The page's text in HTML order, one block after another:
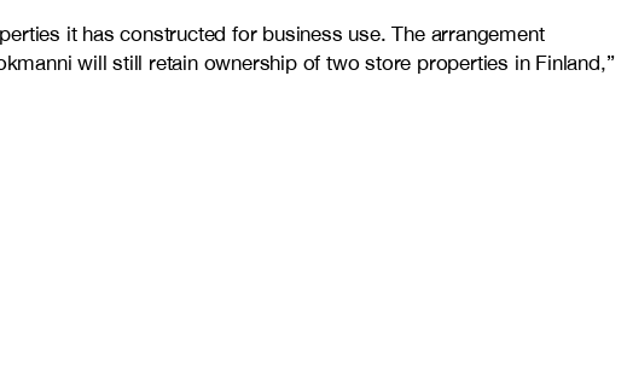
it has constructed for business use. The arrangement
will still retain ownership of two store properties in Finland,”